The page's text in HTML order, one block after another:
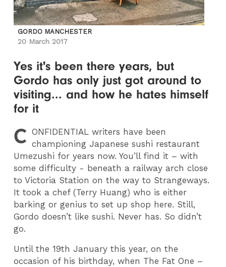
GORDO MANCHESTER
20 March 2017
Yes it's been there years, but
Gordo has only just got around to
visiting... and how he hates himself
for it
C ONFIDENTIAL writers have been
championing Japanese sushi restaurant
Umezushi for years now. You’ll find it – with
some difficulty - beneath a railway arch close
to Victoria Station on the way to Strangeways.
It took a chef (Terry Huang) who is either
barking or genius to set up shop here. Still,
Gordo doesn’t like sushi. Never has. So didn’t
go.
Until the 19th January this year, on the
occasion of his birthday, when The Fat One –